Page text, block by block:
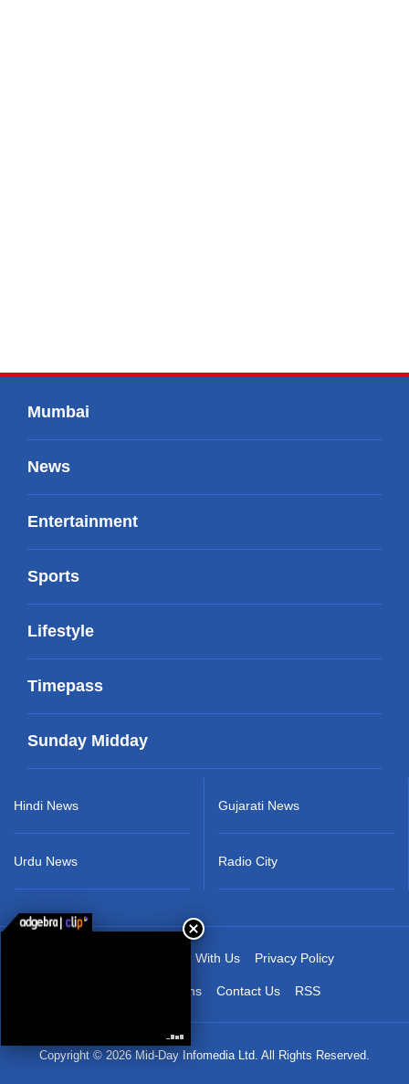
Mumbai
News
Entertainment
Sports
Lifestyle
Timepass
Sunday Midday
Hindi News
Urdu News
Gujarati News
Radio City
Advertise With Us Privacy Policy
Terms & Conditions Contact Us RSS
Copyright © 2026 Mid-Day Infomedia Ltd. All Rights Reserved.